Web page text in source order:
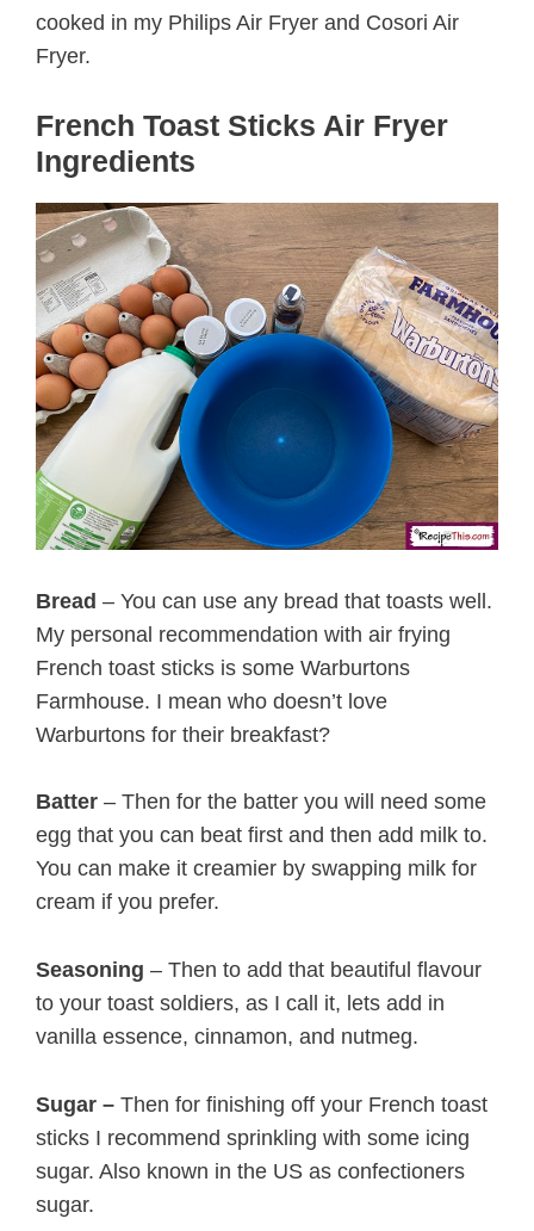
cooked in my Philips Air Fryer and Cosori Air
Fryer.
French Toast Sticks Air Fryer
Ingredients
Bread – You can use any bread that toasts well.
My personal recommendation with air frying
French toast sticks is some Warburtons
Farmhouse. I mean who doesn’t love
Warburtons for their breakfast?
Batter – Then for the batter you will need some
egg that you can beat first and then add milk to.
You can make it creamier by swapping milk for
cream if you prefer.
Seasoning – Then to add that beautiful flavour
to your toast soldiers, as I call it, lets add in
vanilla essence, cinnamon, and nutmeg.
Sugar – Then for finishing off your French toast
sticks I recommend sprinkling with some icing
sugar. Also known in the US as confectioners
sugar.